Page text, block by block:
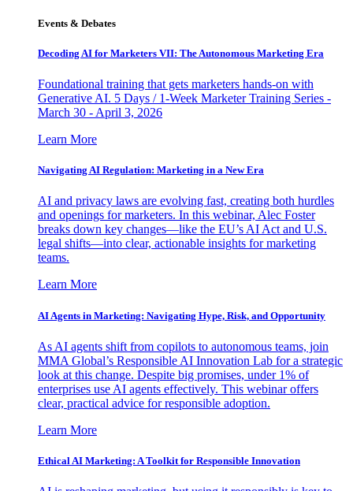
Events & Debates
Decoding AI for Marketers VII: The Autonomous Marketing Era
Foundational training that gets marketers hands-on with
Generative AI. 5 Days / 1-Week Marketer Training Series -
March 30 - April 3, 2026
Learn More
Navigating AI Regulation: Marketing in a New Era
AI and privacy laws are evolving fast, creating both hurdles
and openings for marketers. In this webinar, Alec Foster
breaks down key changes—like the EU’s AI Act and U.S.
legal shifts—into clear, actionable insights for marketing
teams.
Learn More
AI Agents in Marketing: Navigating Hype, Risk, and Opportunity
As AI agents shift from copilots to autonomous teams, join
MMA Global’s Responsible AI Innovation Lab for a strategic
look at this change. Despite big promises, under 1% of
enterprises use AI agents effectively. This webinar offers
clear, practical advice for responsible adoption.
Learn More
Ethical AI Marketing: A Toolkit for Responsible Innovation